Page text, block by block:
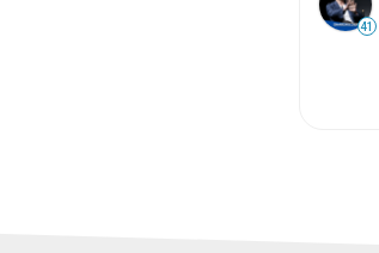
41